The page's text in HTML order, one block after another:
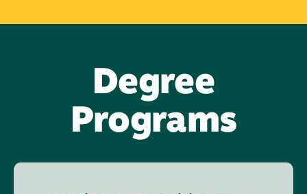
Degree
Programs